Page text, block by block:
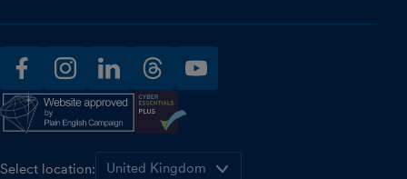
facebookinstagramlinkedinthreadsyoutube
Select location: